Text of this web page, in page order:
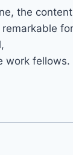
the
work fellows.